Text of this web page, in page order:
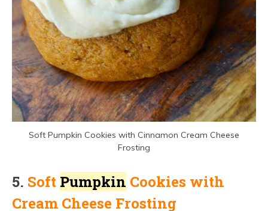
Soft Pumpkin Cookies with Cinnamon Cream Cheese
Frosting
5. Soft Pumpkin Cookies with
Cream Cheese Frosting